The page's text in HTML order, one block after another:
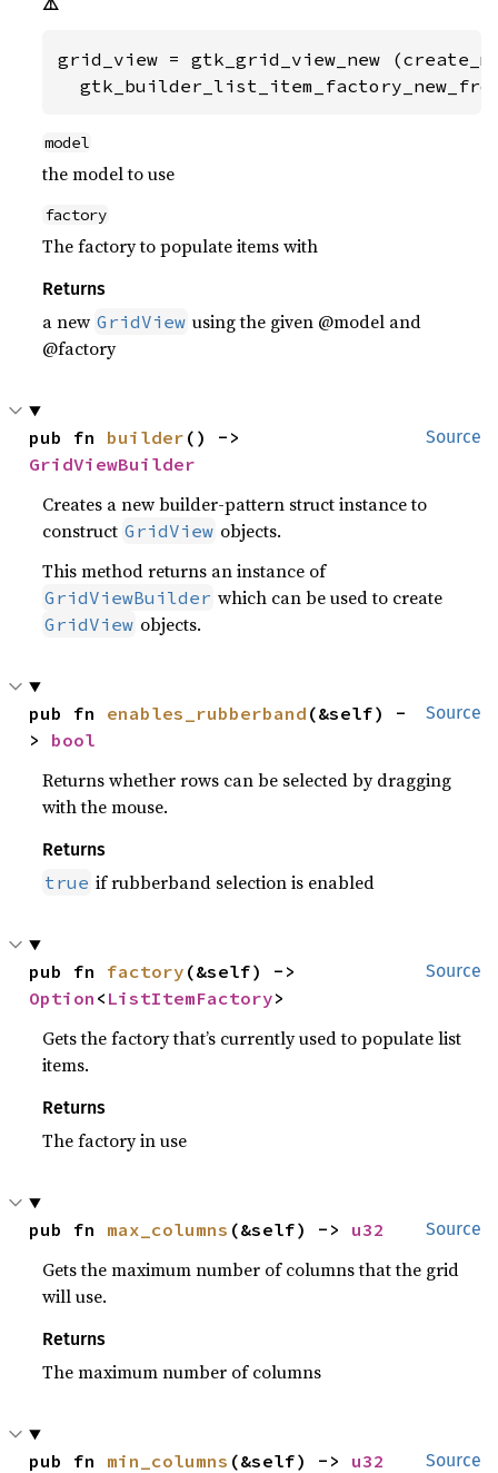
grid_view = gtk_grid_view_new
model
the model to use
factory
The factory to populate items with
Returns
a new GridView using the given @model and
@factory
Source
pub fn builder
GridViewBuilder
Creates a new builder-pattern struct instance to
construct GridView objects.
This method returns an instance of
GridViewBuilder which can be used to create
GridView objects.
Source
pub fn enables_rubberband (&self) -
> bool
Returns whether rows can be selected by dragging
with the mouse.
Returns
true if rubberband selection is enabled
Source
pub fn factory
Option < ListItemFactory>
Gets the factory that’s currently used to populate list
items.
Returns
The factory in use
Source
pub fn max_columns (&self) -> u32
Gets the maximum number of columns that the grid
will use.
Returns
The maximum number of columns
Source
pub fn min_columns (&self) -> u32